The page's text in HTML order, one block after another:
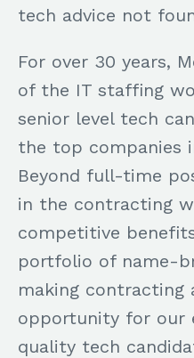
tech advice not
For over 30 years,
of the IT staffing
senior level tech
the top companies
Beyond full-time
in the contracting
competitive
portfolio of name-
making contracting
opportunity for our
quality tech